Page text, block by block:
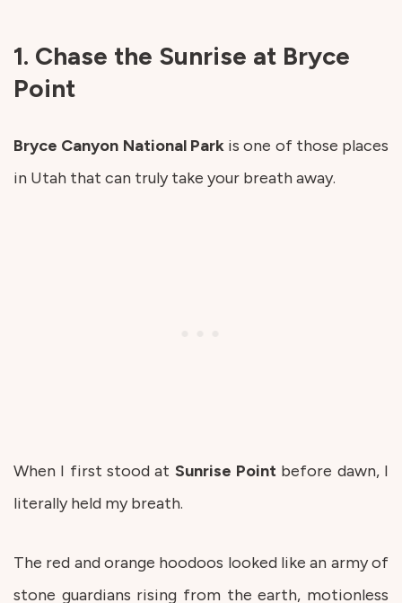
1. Chase the Sunrise at Bryce
Point
Bryce Canyon National Parkis one of those places
in Utah that can truly take your breath away.
When I first stood at Sunrise Point before dawn, I
literally held my breath.
The red and orange hoodoos looked like an army of
stone guardians rising from the earth, motionless